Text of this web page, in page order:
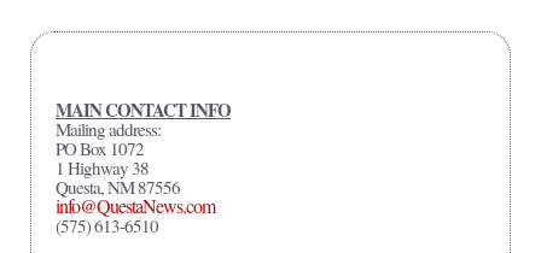
MAIN CONTACT INFO
Mailing address:
PO Box 1072
1 Highway 38
Questa, NM 87556
info@QuestaNews.com
(575) 613-6510